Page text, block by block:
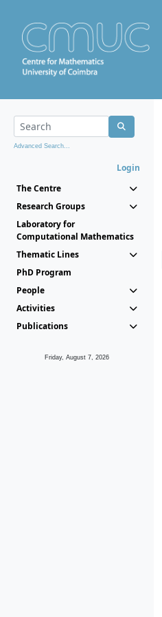
Advanced Search...
Login
The Centre
Research Groups
Laboratory for
Computational Mathematics
Thematic Lines
PhD Program
People
Activities
Publications
Friday, August 7, 2026